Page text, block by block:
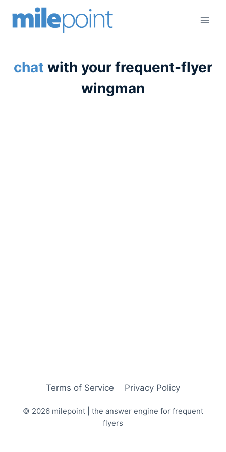
chat with your frequent-flyer
wingman
Terms of Service Privacy Policy
© 2026 milepoint | the answer engine for frequent
flyers